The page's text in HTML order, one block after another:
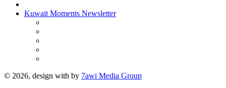
Kuwait Moments Newsletter
© 2026, design with by 7awi Media Group